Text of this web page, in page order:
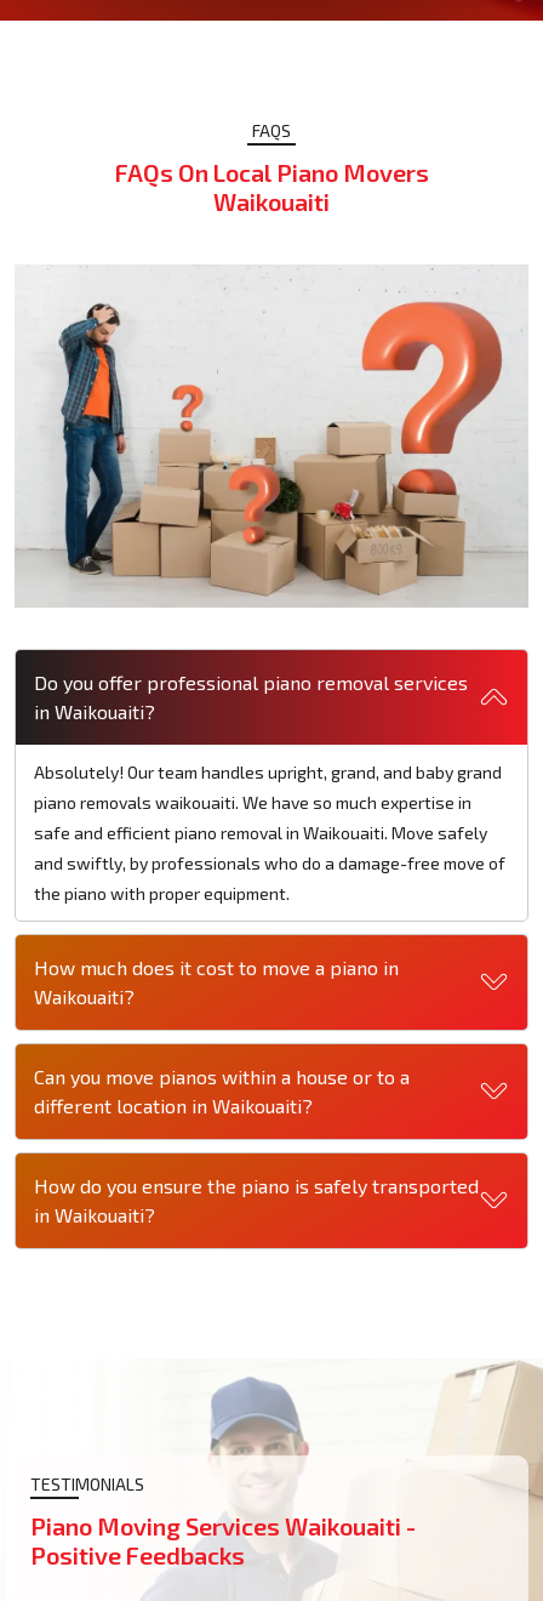
FAQS
FAQs On Local Piano Movers
Waikouaiti
Do you offer professional piano removal services
in Waikouaiti?
Absolutely! Our team handles upright, grand, and baby grand
piano removals waikouaiti. We have so much expertise in
safe and efficient piano removal in Waikouaiti. Move safely
and swiftly, by professionals who do a damage-free move of
the piano with proper equipment.
How much does it cost to move a piano in
Waikouaiti?
Can you move pianos within a house or to a
different location in Waikouaiti?
How do you ensure the piano is safely transported
in Waikouaiti?
TESTIMONIALS
Piano Moving Services Waikouaiti -
Positive Feedbacks